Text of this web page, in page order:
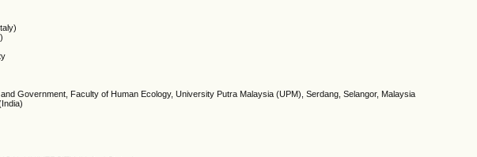
and Government, Faculty of Human Ecology, University Putra Malaysia (UPM), Serdang, Selangor, Malaysia